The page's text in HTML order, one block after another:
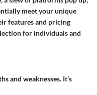
meet your unique
features and pricing
for individuals and
and weaknesses. It’s